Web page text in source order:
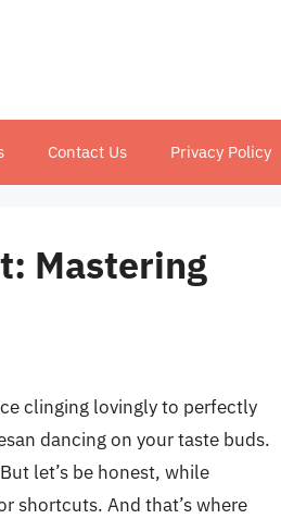
Contact Us Privacy Policy
Mastering
clinging lovingly to perfectly
dancing on your taste buds.
let’s be honest, while
shortcuts. And that’s where